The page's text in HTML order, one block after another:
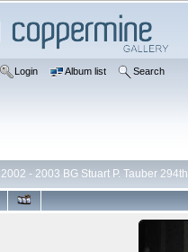
Login Album list Search
2002 - 2003 BG Stuart P. Tauber 294th